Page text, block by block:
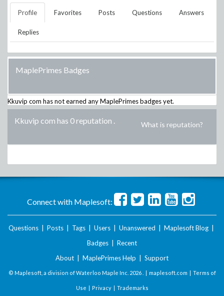
Profile Favorites Posts Questions Answers
Replies
MaplePrimes Badges
Kkuvip com has not earned any MaplePrimes badges yet.
Kkuvip com has 0 reputation . What is reputation?
Connect with Maplesoft:
Questions Posts Tags Users Unanswered Maplesoft Blog
Badges
Recent
About
MaplePrimes Help Support
© Maplesoft, a division of Waterloo Maple Inc. 2026 . | maplesoft.com | Terms of
Use | Privacy| Trademarks